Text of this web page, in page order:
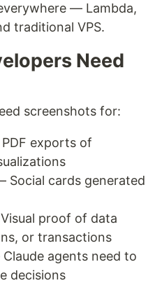
— Lambda,
traditional VPS.
Need
screenshots for:
exports of
Social cards generated
proof of data
or transactions
agents need to
decisions